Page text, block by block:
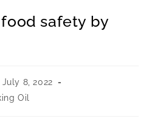
safety by
July 8, 2022
Oil